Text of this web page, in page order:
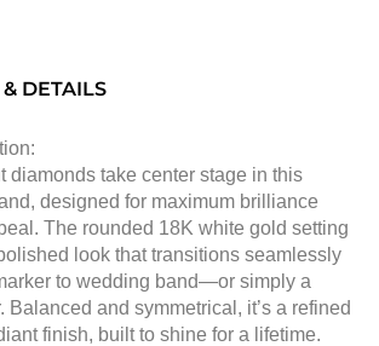
DETAILS
diamonds take center stage in this
designed for maximum brilliance
The rounded 18K white gold setting
look that transitions seamlessly
to wedding band—or simply a
Balanced and symmetrical, it’s a refined
finish, built to shine for a lifetime.